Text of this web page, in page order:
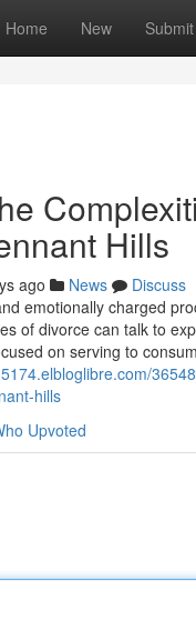
Home New Submit
Hills
ago News
Discuss
emotionally charged
of divorce can talk to
on serving to
hills
Upvoted